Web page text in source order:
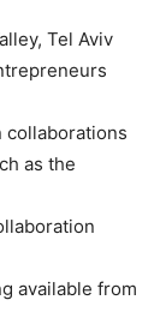
Tel Aviv
collaborations
as the
available from